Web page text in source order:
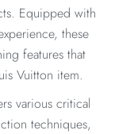
Equipped with
these
features that
Vuitton item.
various critical
techniques,